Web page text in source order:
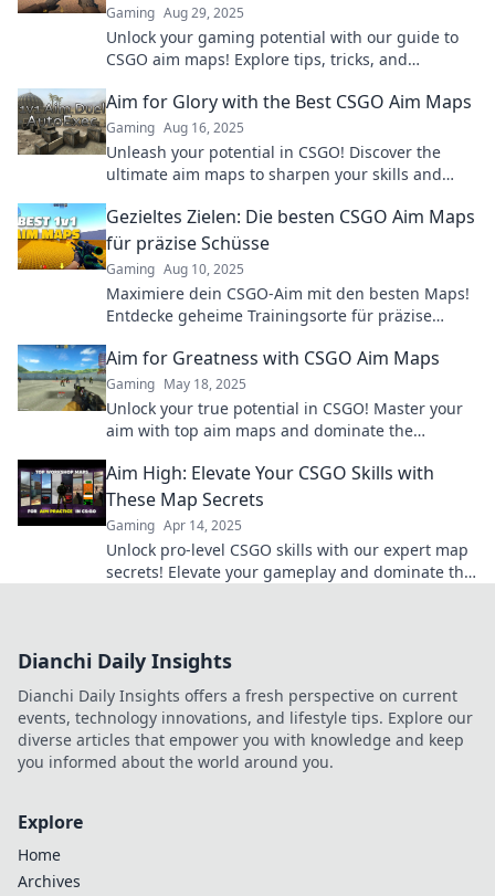
Gaming Aug 29, 2025
Unlock your gaming potential with our guide to
CSGO aim maps! Explore tips, tricks, and
heights.
Aim for Glory with the Best CSGO Aim Maps
Gaming Aug 16, 2025
Unleash your potential in CSGO! Discover the
ultimate aim maps to sharpen your skills and
Gezieltes Zielen: Die besten CSGO Aim Maps
für präzise Schüsse
Gaming Aug 10, 2025
Maximiere dein CSGO-Aim mit den besten Maps!
Entdecke geheime Trainingsorte für präzise
Aim for Greatness with CSGO Aim Maps
Gaming May 18, 2025
Unlock your true potential in CSGO! Master your
aim with top aim maps and dominate the
today!
Aim High: Elevate Your CSGO Skills with
These Map Secrets
Gaming Apr 14, 2025
Unlock pro-level CSGO skills with our expert map
secrets! Elevate your gameplay and dominate the
Dianchi Daily Insights
Dianchi Daily Insights offers a fresh perspective on current
events, technology innovations, and lifestyle tips. Explore our
diverse articles that empower you with knowledge and keep
you informed about the world around you.
Explore
Home
Archives